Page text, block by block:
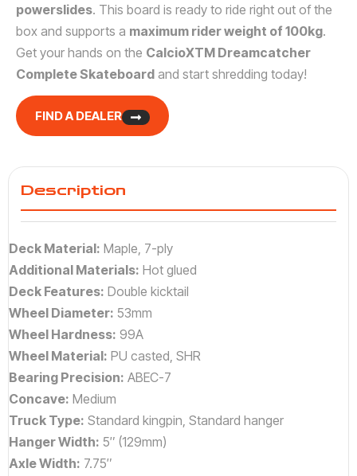
powerslides. This board is ready to ride right out of the
box and supports a maximum rider weight of 100kg.
Get your hands on the CalcioXTM Dreamcatcher
Complete Skateboard and start shredding today!
FIND A DEALER
Description
Deck Material: Maple, 7-ply
Additional Materials: Hot glued
Deck Features: Double kicktail
Wheel Diameter: 53mm
Wheel Hardness: 99A
Wheel Material: PU casted, SHR
Bearing Precision: ABEC-7
Concave: Medium
Truck Type: Standard kingpin, Standard hanger
Hanger Width: 5″ (129mm)
Axle Width: 7.75″